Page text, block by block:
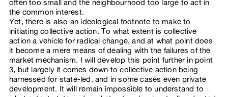
often too small and the neighbourhood too large to act in
the common interest.
Yet, there is also an ideological footnote to make to
initiating collective action. To what extent is collective
action a vehicle for radical change, and at what point does
it become a mere means of dealing with the failures of the
market mechanism. I will develop this point further in point
3, but largely it comes down to collective action being
harnessed for state-led, and in some cases even private
development. It will remain impossible to understand to